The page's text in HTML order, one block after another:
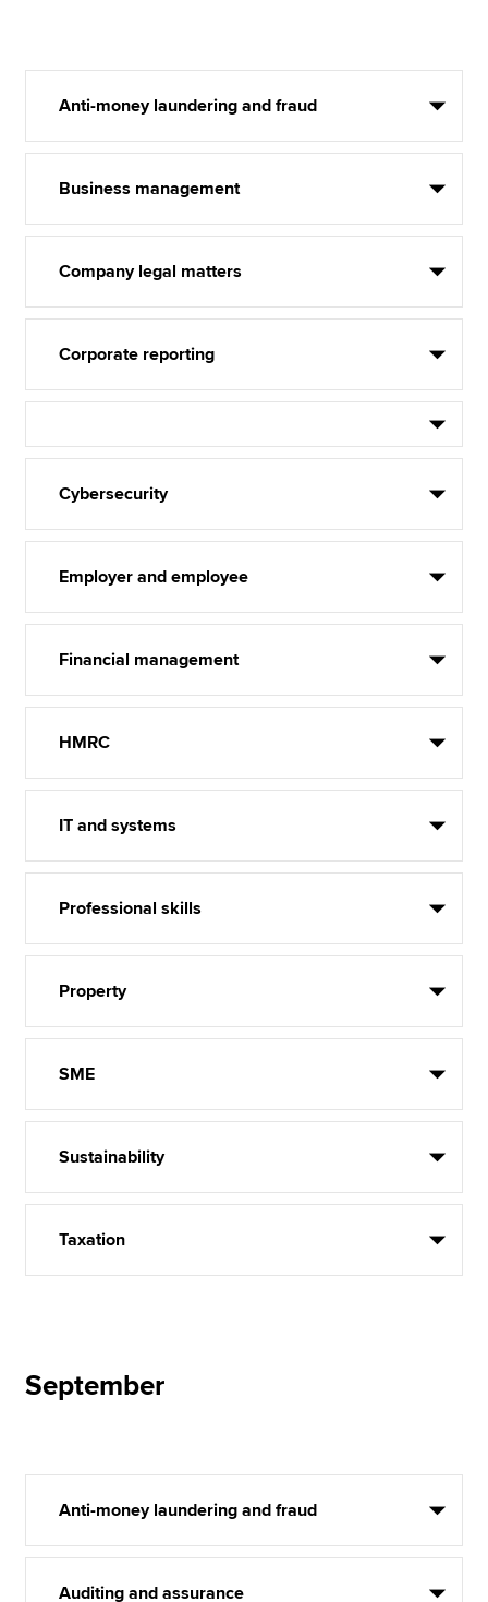
Anti-money laundering and fraud
Business management
Company legal matters
Corporate reporting
Cybersecurity
Employer and employee
Financial management
HMRC
IT and systems
Professional skills
Property
SME
Sustainability
Taxation
September
Anti-money laundering and fraud
Auditing and assurance